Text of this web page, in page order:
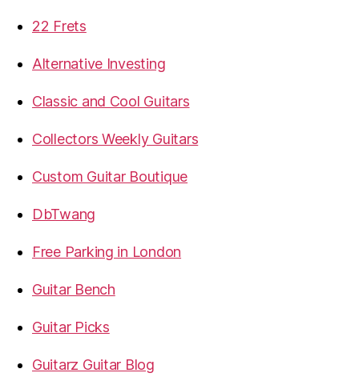
22 Frets
Alternative Investing
Classic and Cool Guitars
Collectors Weekly Guitars
Custom Guitar Boutique
DbTwang
Free Parking in London
Guitar Bench
Guitar Picks
Guitarz Guitar Blog